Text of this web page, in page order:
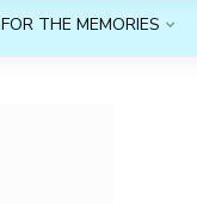
FOR THE MEMORIES